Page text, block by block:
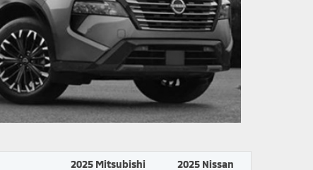
2025 Mitsubishi
2025 Nissan